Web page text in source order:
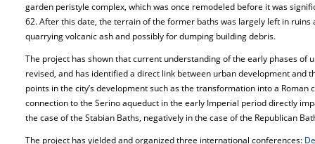
garden peristyle complex, which was once remodeled before it was
62. After this date, the terrain of the former baths was largely left in
quarrying volcanic ash and possibly for dumping building debris.
The project has shown that current understanding of the early phases of
revised, and has identified a direct link between urban development and
points in the city’s development such as the transformation into a Roman
connection to the Serino aqueduct in the early Imperial period directly
the case of the Stabian Baths, negatively in the case of the Republican
The project has yielded and organized three international conferences: